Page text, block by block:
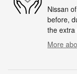
Nissan
before,
the extra
More